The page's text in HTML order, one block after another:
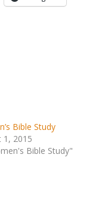
Bible Study
1, 2015
Bible Study"